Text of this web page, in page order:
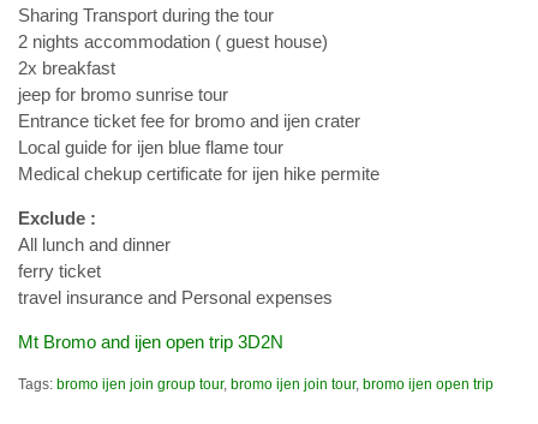
Sharing Transport during the tour
2 nights accommodation ( guest house)
2x breakfast
jeep for bromo sunrise tour
Entrance ticket fee for bromo and ijen crater
Local guide for ijen blue flame tour
Medical chekup certificate for ijen hike permite
Exclude :
All lunch and dinner
ferry ticket
travel insurance and Personal expenses
Mt Bromo and ijen open trip 3D2N
Tags: bromo ijen join group tour, bromo ijen join tour, bromo ijen open trip